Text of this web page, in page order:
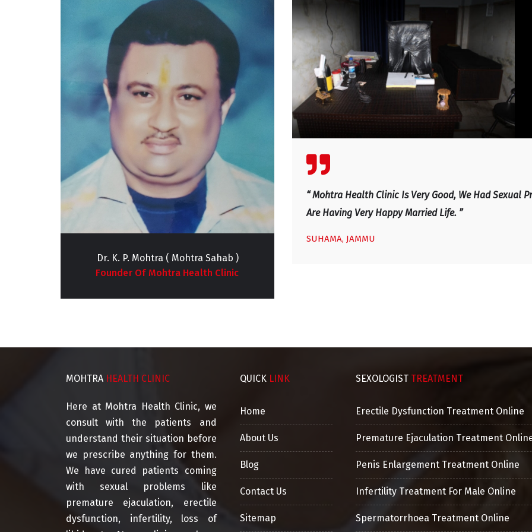
Dr. P. Mohtra
Co-Founder Of Mohtra Health Clinic
We Had Sexual Problems And He Treated Us Very Well. Now We
“ We Visited Mohtra Healthy Clinic Last Month For
Sexual Life Improved. He Is An Excellent Doctor,
MOHTRA HEALTH CLINIC
Here at Mohtra Health Clinic, we
consult with the patients and
understand their situation before
we prescribe anything for them.
We have cured patients coming
with sexual problems like
premature ejaculation, erectile
dysfunction, infertility, loss of
QUICK LINK
Home
About Us
Blog
Contact Us
Sitemap
SEXOLOGIST TREATMENT
Erectile Dysfunction Treatment Online
Premature Ejaculation Treatment
Penis Enlargement Treatment Online
Infertility Treatment For Male Online
Spermatorrhoea Treatment Online